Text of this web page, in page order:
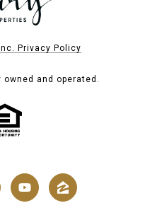
Privacy Policy
and operated.